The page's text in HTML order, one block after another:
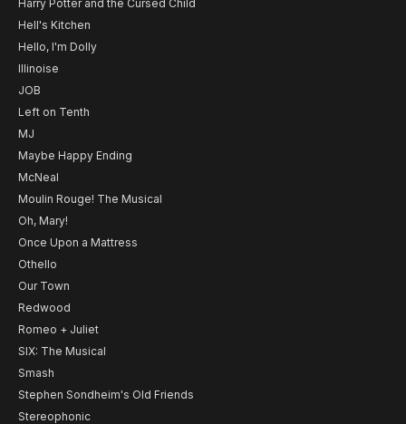
Harry Potter and the Cursed Child
Hell's Kitchen
Hello, I'm Dolly
Illinoise
JOB
Left on Tenth
MJ
Maybe Happy Ending
McNeal
Moulin Rouge! The Musical
Oh, Mary!
Once Upon a Mattress
Othello
Our Town
Redwood
Romeo + Juliet
SIX: The Musical
Smash
Stephen Sondheim's Old Friends
Stereophonic